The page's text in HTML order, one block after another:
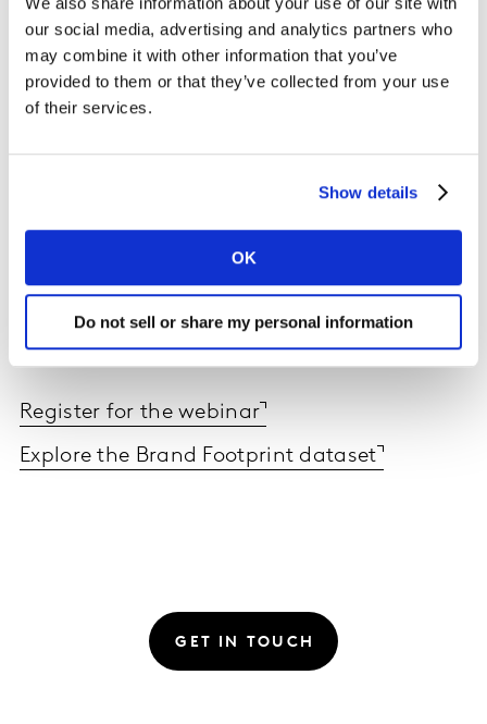
our social media, advertising and analytics partners who
may combine it with other information that you’ve
provided to them or that they’ve collected from your use
of their services.
Show details
OK
Do not sell or share my personal information
Read the report today and sign up to the webinar to
hear directly from our experts on how brands can find
growth, regardless of the disruptions that come their
way.
Register for the webinar
Explore the Brand Footprint dataset
GET IN TOUCH